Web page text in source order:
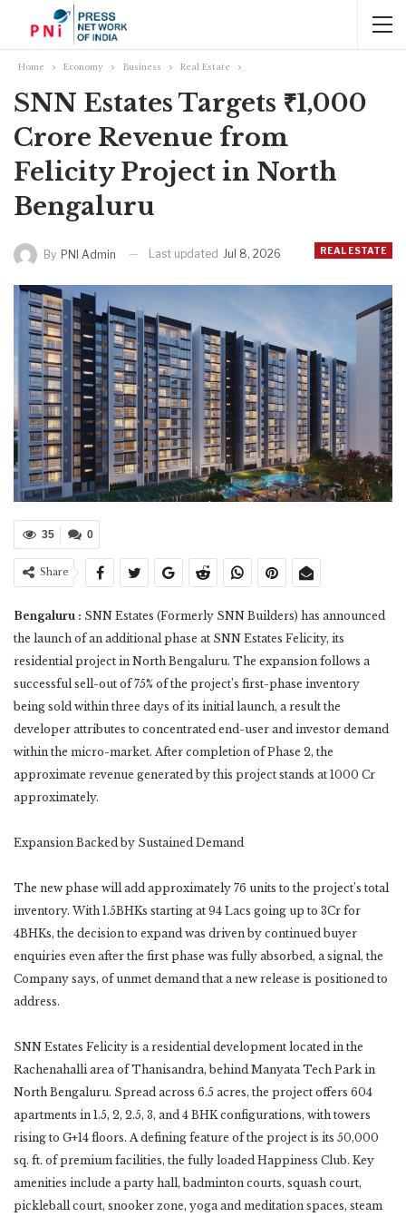
Home Economy Business Real Estate
SNN Estates Targets ₹1,000
Crore Revenue from
Felicity Project in North
Bengaluru
REAL ESTATE
By PNI Admin Last updated Jul 8, 2026
0
35
Share
Bengaluru : SNN Estates (Formerly SNN Builders) has announced
the launch of an additional phase at SNN Estates Felicity, its
residential project in North Bengaluru. The expansion follows a
successful sell-out of 75% of the project’s first-phase inventory
being sold within three days of its initial launch, a result the
developer attributes to concentrated end-user and investor demand
within the micro-market. After completion of Phase 2, the
approximate revenue generated by this project stands at 1000 Cr
approximately.
Expansion Backed by Sustained Demand
The new phase will add approximately 76 units to the project’s total
inventory. With 1.5BHKs starting at 94 Lacs going up to 3Cr for
4BHKs, the decision to expand was driven by continued buyer
enquiries even after the first phase was fully absorbed, a signal, the
Company says, of unmet demand that a new release is positioned to
address.
SNN Estates Felicity is a residential development located in the
Rachenahalli area of Thanisandra, behind Manyata Tech Park in
North Bengaluru. Spread across 6.5 acres, the project offers 604
apartments in 1.5, 2, 2.5, 3, and 4 BHK configurations, with towers
rising to G+14 floors. A defining feature of the project is its 50,000
sq. ft. of premium facilities, the fully loaded Happiness Club. Key
amenities include a party hall, badminton courts, squash court,
pickleball court, snooker zone, yoga and meditation spaces, steam